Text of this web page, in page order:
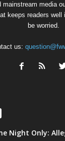
mainstream media
keeps readers
be worried.
us:
Night Only: